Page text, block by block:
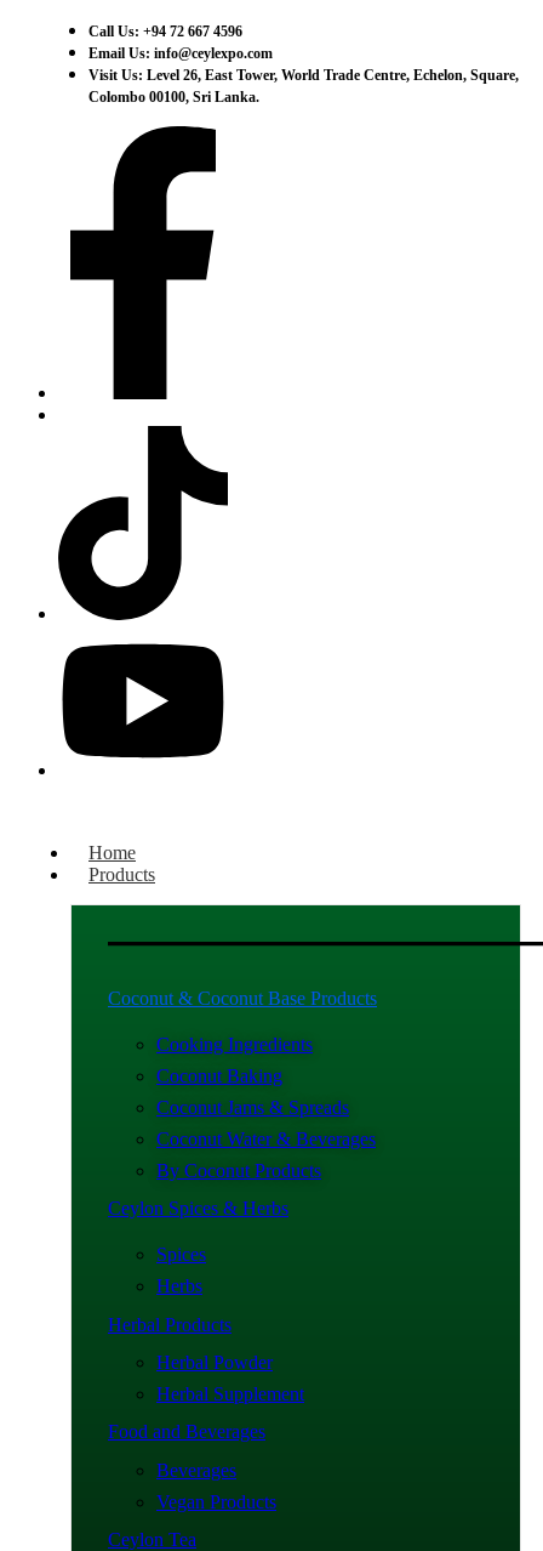
Call Us: +94 72 667 4596
Email Us: info@ceylexpo.com
Visit Us: Level 26, East Tower, World Trade Centre, Echelon, Square,
Colombo 00100, Sri Lanka.
Home
Products
Coconut & Coconut Base Products
Cooking Ingredients
Coconut Baking
Coconut Jams & Spreads
Coconut Water & Beverages
By Coconut Products
Ceylon Spices & Herbs
Spices
Herbs
Herbal Products
Herbal Powder
Herbal Supplement
Food and Beverages
Beverages
Vegan Products
Ceylon Tea